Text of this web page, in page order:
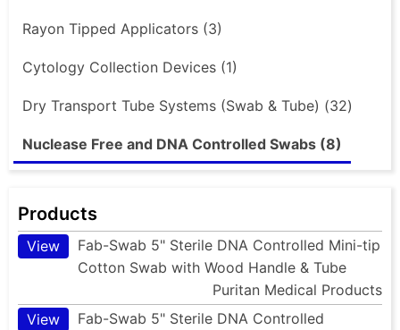
Rayon Tipped Applicators (3)
Cytology Collection Devices (1)
Dry Transport Tube Systems (Swab & Tube) (32)
Nuclease Free and DNA Controlled Swabs (8)
Products
View
Fab-Swab 5" Sterile DNA Controlled Mini-tip
Cotton Swab with Wood Handle & Tube
Puritan Medical Products
View
Fab-Swab 5" Sterile DNA Controlled